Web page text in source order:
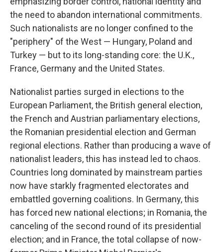
the need to abandon international commitments.
Such nationalists are no longer confined to the
"periphery" of the West — Hungary, Poland and
Turkey — but to its long-standing core: the U.K.,
France, Germany and the United States.
Nationalist parties surged in elections to the
European Parliament, the British general election,
the French and Austrian parliamentary elections,
the Romanian presidential election and German
regional elections. Rather than producing a wave of
nationalist leaders, this has instead led to chaos.
Countries long dominated by mainstream parties
now have starkly fragmented electorates and
embattled governing coalitions. In Germany, this
has forced new national elections; in Romania, the
canceling of the second round of its presidential
election; and in France, the total collapse of now-